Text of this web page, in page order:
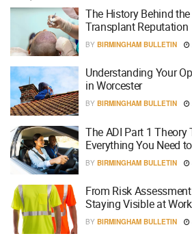
The History Behind
Transplant Reputation
BY BIRMINGHAM BULLETIN
Understanding Your
in Worcester
BY BIRMINGHAM BULLETIN
The ADI Part 1 Theory
Everything You Need
BY BIRMINGHAM BULLETIN
From Risk
Staying Visible at Work
BY BIRMINGHAM BULLETIN